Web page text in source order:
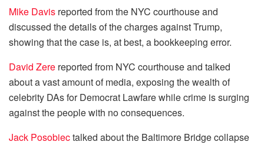
Mike Davis reported from the NYC courthouse and
discussed the details of the charges against Trump,
showing that the case is, at best, a bookkeeping error.
David Zere reported from NYC courthouse and talked
about a vast amount of media, exposing the wealth of
celebrity DAs for Democrat Lawfare while crime is surging
against the people with no consequences.
Jack Posobiectalked about the Baltimore Bridge collapse